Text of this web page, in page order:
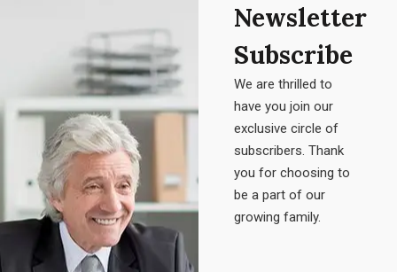
Newsletter
Subscribe
We are thrilled to
have you join our
exclusive circle of
subscribers. Thank
you for choosing to
be a part of our
growing family.
Z. Medicine
Original
price
20.00Current
price
is: